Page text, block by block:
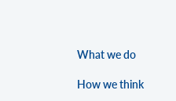
What we do
How we think